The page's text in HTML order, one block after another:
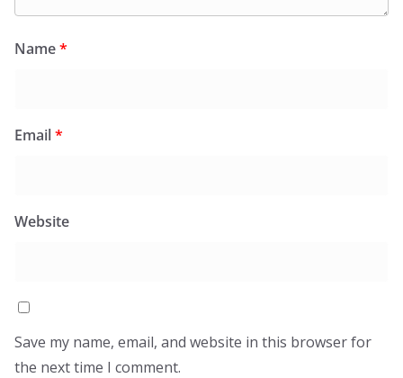
Name*
Email*
Website
Save my name, email, and website in this browser for
the next time I comment.